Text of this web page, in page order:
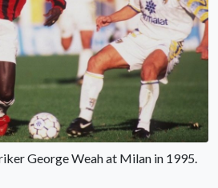
George Weah at Milan in 1995.